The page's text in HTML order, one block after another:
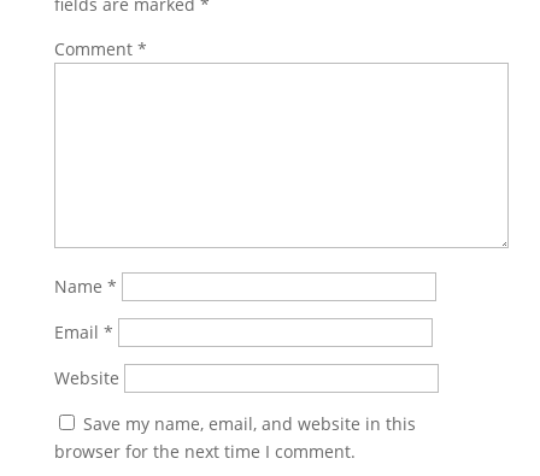
Comment *
Name *
Email *
Website
Save my name, email, and website in this
browser for the next time I comment.